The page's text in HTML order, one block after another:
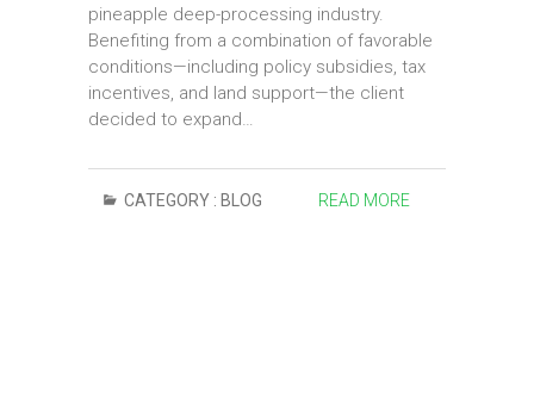
pineapple deep-processing industry.
Benefiting from a combination of favorable
conditions—including policy subsidies, tax
incentives, and land support—the client
decided to expand…
CATEGORY : BLOG READ MORE